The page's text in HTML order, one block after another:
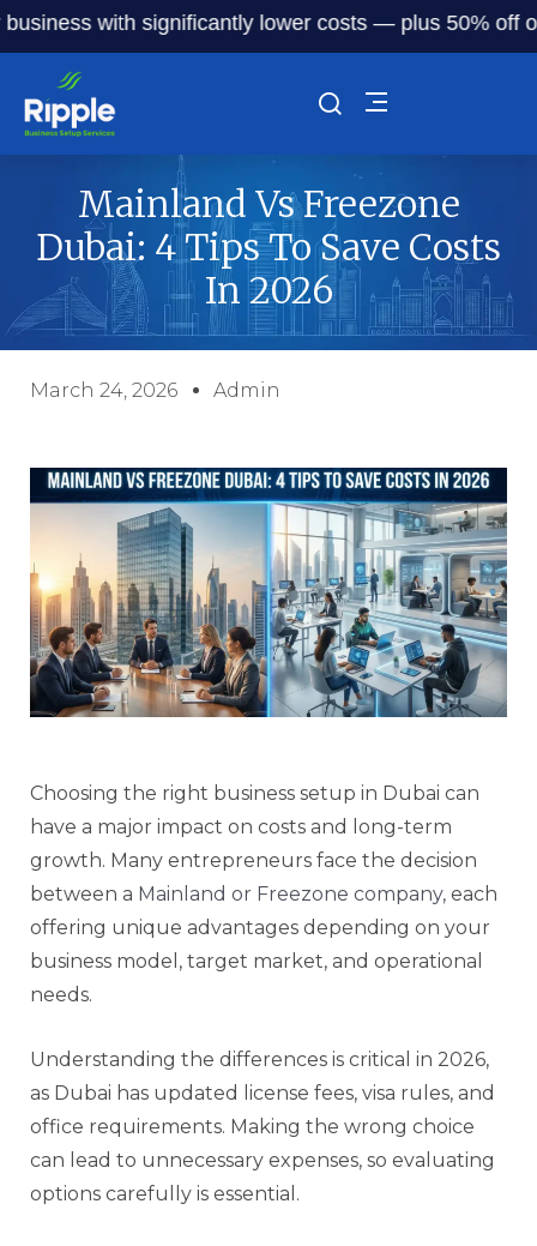
with significantly lower costs — plus 50% off our
Mainland Vs Freezone
Dubai: 4 Tips To Save Costs
In 2026
March 24, 2026 Admin
Choosing the right business setup in Dubai can
have a major impact on costs and long-term
growth. Many entrepreneurs face the decision
between a Mainland or Freezone company, each
offering unique advantages depending on your
business model, target market, and operational
needs.
Understanding the differences is critical in 2026,
as Dubai has updated license fees, visa rules, and
office requirements. Making the wrong choice
can lead to unnecessary expenses, so evaluating
options carefully is essential.